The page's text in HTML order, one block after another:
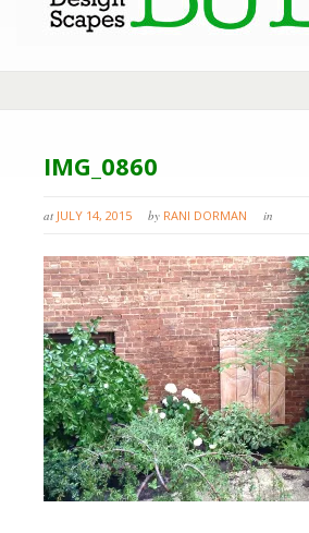
IMG_0860
at JULY 14, 2015 by RANI DORMAN in